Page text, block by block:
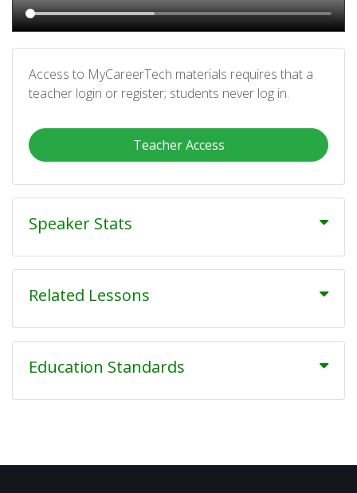
Access to MyCareerTech materials requires that a
teacher login or register; students never log in.
Teacher Access
Speaker Stats
Related Lessons
Education Standards